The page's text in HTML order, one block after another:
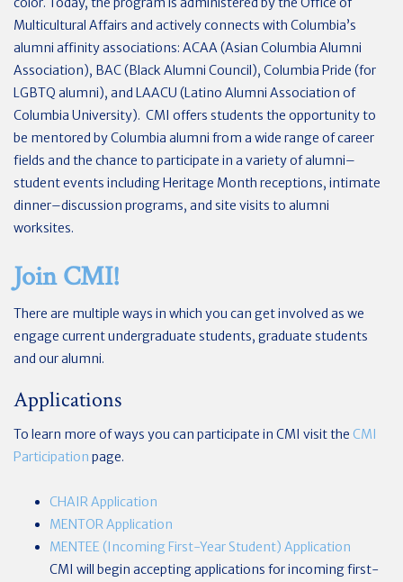
Multicultural Affairs and actively connects with Columbia’s
alumni affinity associations: ACAA (Asian Columbia Alumni
Association), BAC (Black Alumni Council), Columbia Pride (for
LGBTQ alumni), and LAACU (Latino Alumni Association of
Columbia University). CMI offers students the opportunity to
be mentored by Columbia alumni from a wide range of career
fields and the chance to participate in a variety of alumni–
student events including Heritage Month receptions, intimate
dinner–discussion programs, and site visits to alumni
worksites.
Join CMI!
There are multiple ways in which you can get involved as we
engage current undergraduate students, graduate students
and our alumni.
Applications
To learn more of ways you can participate in CMI visit the CMI
Participation page.
CHAIR Application
MENTOR Application
MENTEE (Incoming First-Year Student) Application
CMI will begin accepting applications for incoming first-